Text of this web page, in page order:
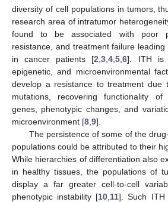
diversity of cell populations in tumors,
research area of intratumor
found to be associated with poor
resistance, and treatment failure
in cancer patients [2 ,3 ,4 ,5 ,6]. ITH is
epigenetic, and microenvironmental
develop a resistance to treatment due
mutations, recovering functionality of
genes, phenotypic changes, and
microenvironment [8 9].
The persistence of some of the
populations could be attributed to their
While hierarchies of differentiation also
in healthy tissues, the populations of
display a far greater cell-to-cell
phenotypic instability [10 11]. Such ITH